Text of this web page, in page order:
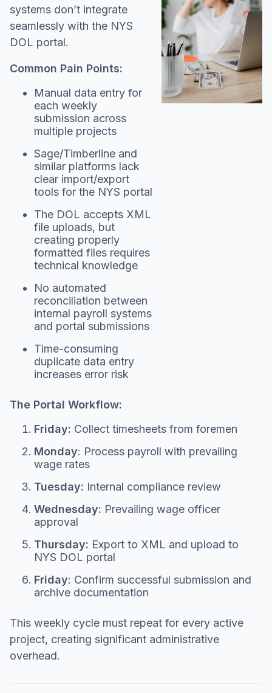
systems don’t integrate
seamlessly with the NYS
DOL portal.
Common Pain Points:
Manual data entry for
each weekly
submission across
multiple projects
Sage/Timberline and
similar platforms lack
clear import/export
tools for the NYS portal
The DOL accepts XML
file uploads, but
creating properly
formatted files requires
technical knowledge
No automated
reconciliation between
internal payroll systems
and portal submissions
Time-consuming
duplicate data entry
increases error risk
The Portal Workflow:
Friday: Collect timesheets from foremen
Monday: Process payroll with prevailing
wage rates
Tuesday: Internal compliance review
Wednesday: Prevailing wage officer
approval
Thursday: Export to XML and upload to
NYS DOL portal
Friday: Confirm successful submission and
archive documentation
This weekly cycle must repeat for every active
project, creating significant administrative
overhead.